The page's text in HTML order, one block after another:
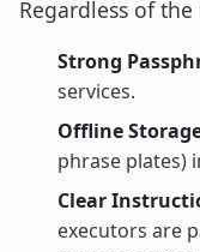
Regardless of
Strong
services.
Offline
phrase plates)
Clear
executors are